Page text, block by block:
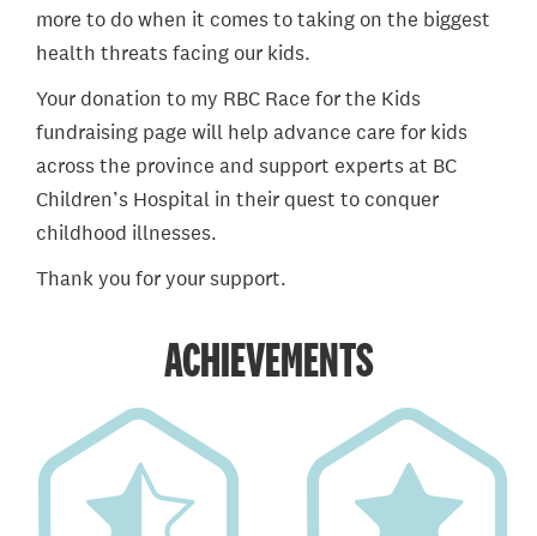
more to do when it comes to taking on the biggest
health threats facing our kids.
Your donation to my RBC Race for the Kids
fundraising page will help advance care for kids
across the province and support experts at BC
Children’s Hospital in their quest to conquer
childhood illnesses.
Thank you for your support.
ACHIEVEMENTS